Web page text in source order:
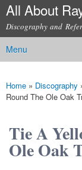
All About
Discography and
Main menu
Menu
You are here
Home » Discography
Round The Ole Oak
Tie A
Ole Oak